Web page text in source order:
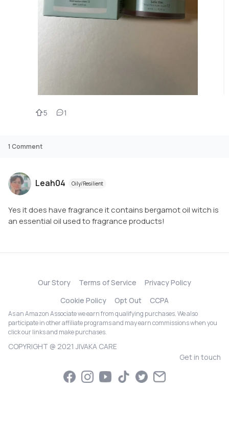
5 1
1 Comment
Leah04 Oily/Resilient
Yes it does have fragrance it contains bergamot oil witch is
an essential oil used to fragrance products!
Our Story Terms of Service
Privacy Policy
Cookie Policy
Opt Out CCPA
As an Amazon Associate we earn from qualifying purchases. We also
participate in other affiliate programs and may earn commissions when you
click our links and make purchases.
COPYRIGHT @ 2021 JIVAKA CARE
Get in touch